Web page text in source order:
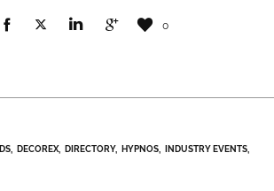
0
DECOREX DIRECTORY HYPNOS INDUSTRY EVENTS